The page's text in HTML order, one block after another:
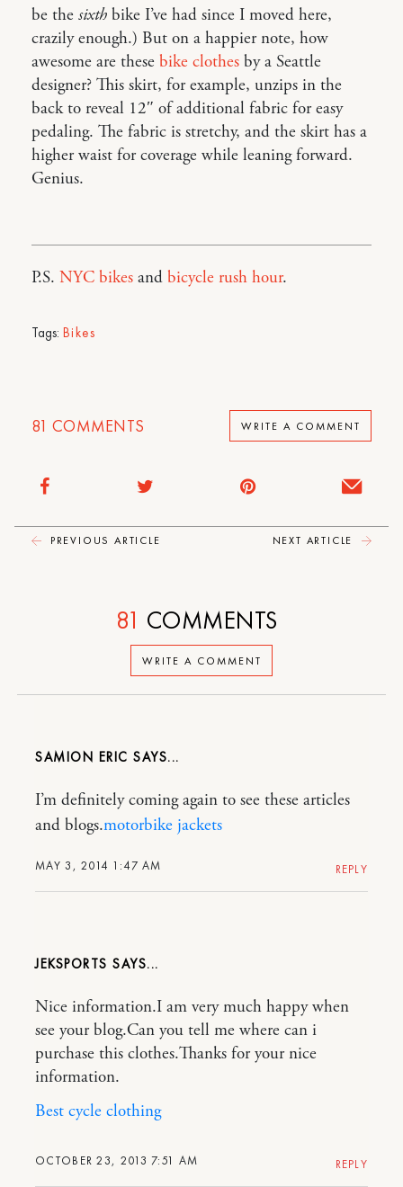
be the sixth bike I’ve had since I moved here,
crazily enough.) But on a happier note, how
awesome are these bike clothes by a Seattle
designer? This skirt, for example, unzips in the
back to reveal 12″ of additional fabric for easy
pedaling. The fabric is stretchy, and the skirt has a
higher waist for coverage while leaning forward.
Genius.
P.S. NYC bikes and bicycle rush hour.
Tags: Bikes
81 COMMENTS WRITE A COMMENT
PREVIOUS ARTICLE NEXT ARTICLE
WRITE A COMMENT
81 COMMENTS
SAMION ERIC
MAY 3, 2014 1:47 AM
I’m definitely coming again to see these articles
and blogs.motorbike jackets
REPLY
JEKSPORTS
OCTOBER 23, 2013 7:51 AM
Nice information.I am very much happy when
see your blog.Can you tell me where can i
purchase this clothes.Thanks for your nice
information.
Best cycle clothing
REPLY